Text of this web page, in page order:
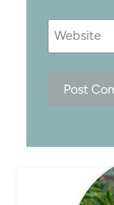
Website